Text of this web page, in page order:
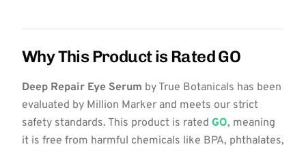
Why This Product is Rated GO
Deep Repair Eye Serum by True Botanicals has been
evaluated by Million Marker and meets our strict
safety standards. This product is rated GO, meaning
it is free from harmful chemicals like BPA, phthalates,